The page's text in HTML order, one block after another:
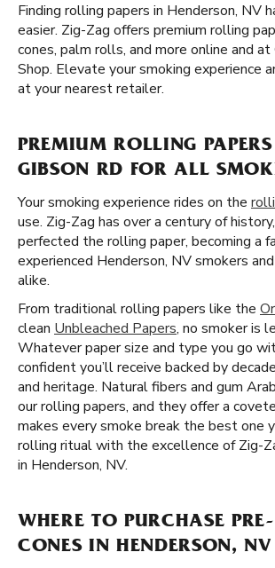
Finding rolling papers in Henderson, NV
easier. Zig-Zag offers premium rolling
cones, palm rolls, and more online and at
Shop. Elevate your smoking experience
at your nearest retailer.
PREMIUM ROLLING
GIBSON RD FOR ALL
Your smoking experience rides on the
use. Zig-Zag has over a century of
perfected the rolling paper, becoming a
experienced Henderson, NV smokers
alike.
From traditional rolling papers like the
clean Unbleached Papers, no smoker is
Whatever paper size and type you go
confident you’ll receive backed by
and heritage. Natural fibers and gum
our rolling papers, and they offer a
makes every smoke break the best one
rolling ritual with the excellence of Zig-
in Henderson, NV.
WHERE TO PURCHASE
CONES IN HENDERSON, NV